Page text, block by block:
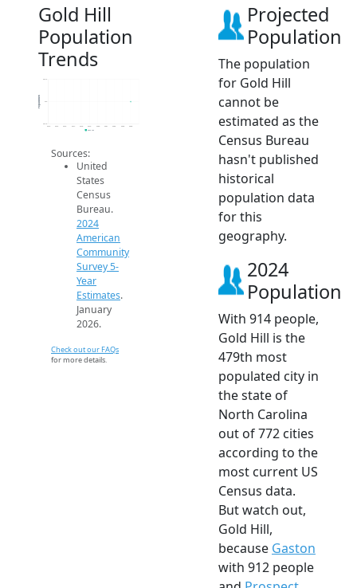
Gold Hill
Population
Trends
913.8
914
914.2
Population
2024 ACS
Sources:
United
States
Census
Bureau.
2024
American
Community
Survey 5-
Year
Estimates.
January
2026.
Check out our FAQs
for more details.
Projected
Population
The population
for Gold Hill
cannot be
estimated as the
Census Bureau
hasn't published
historical
population data
for this
geography.
2024
Population
With 914 people,
Gold Hill is the
479th most
populated city in
the state of
North Carolina
out of 772 cities
according to the
most current US
Census data.
But watch out,
Gold Hill,
because Gaston
with 912 people